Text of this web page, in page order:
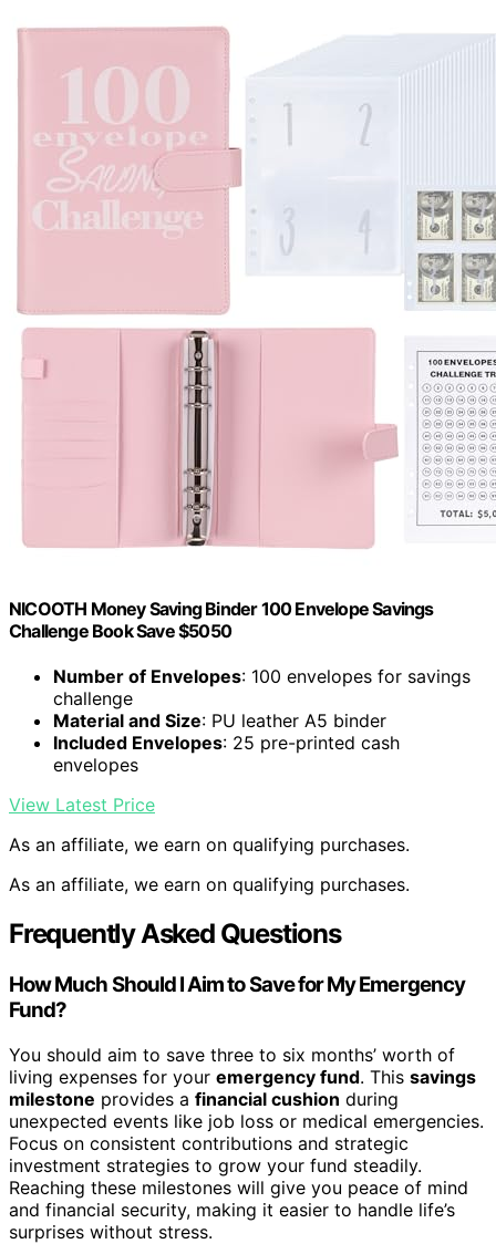
NICOOTH Money Saving Binder 100 Envelope Savings
Challenge Book Save $5050
Number of Envelopes: 100 envelopes for savings
challenge
Material and Size: PU leather A5 binder
Included Envelopes: 25 pre-printed cash
envelopes
View Latest Price
As an affiliate, we earn on qualifying purchases.
As an affiliate, we earn on qualifying purchases.
Frequently Asked Questions
How Much Should I Aim to Save for My Emergency
Fund?
You should aim to save three to six months’ worth of
living expenses for your emergency fund. This savings
milestone provides a financial cushion during
unexpected events like job loss or medical emergencies.
Focus on consistent contributions and strategic
investment strategies to grow your fund steadily.
Reaching these milestones will give you peace of mind
and financial security, making it easier to handle life’s
surprises without stress.